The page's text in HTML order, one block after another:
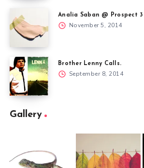
Analia Saban @ Prospect 3
November 5, 2014
Brother Lenny Calls.
September 8, 2014
Gallery